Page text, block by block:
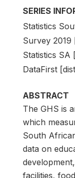
SERIES
Statistics
Survey 2019
Statistics SA
DataFirst
ABSTRACT
The GHS is
which
South
data on
facilities,